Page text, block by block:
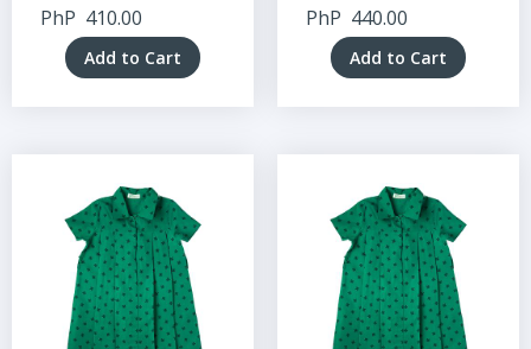
PhP 410.00
Add to Cart
PhP 440.00
Add to Cart